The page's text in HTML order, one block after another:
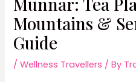
Mountains &
Guide
/Wellness Travellers / By